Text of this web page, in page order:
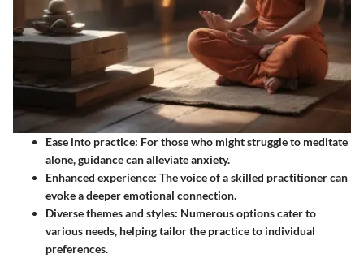
Ease into practice: For those who might struggle to meditate
alone, guidance can alleviate anxiety.
Enhanced experience: The voice of a skilled practitioner can
evoke a deeper emotional connection.
Diverse themes and styles: Numerous options cater to
various needs, helping tailor the practice to individual
preferences.